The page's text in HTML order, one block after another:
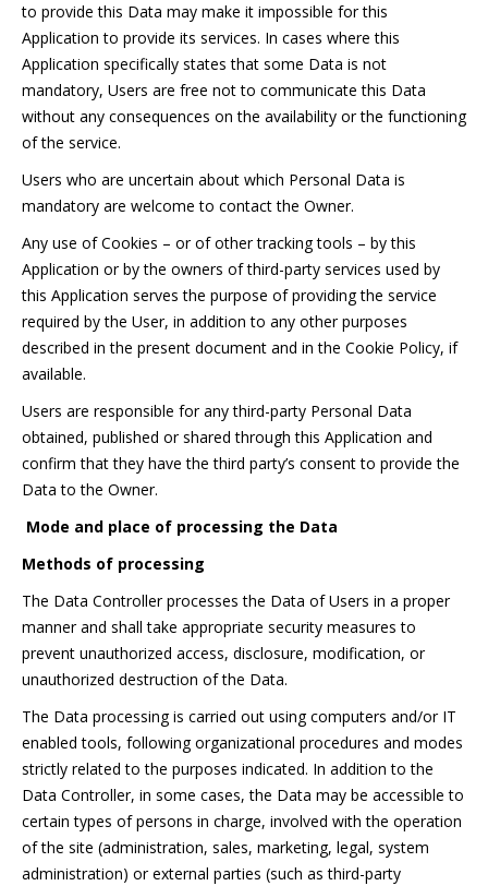
to provide this Data may make it impossible for this
Application to provide its services. In cases where this
Application specifically states that some Data is not
mandatory, Users are free not to communicate this Data
without any consequences on the availability or the functioning
of the service.
Users who are uncertain about which Personal Data is
mandatory are welcome to contact the Owner.
Any use of Cookies – or of other tracking tools – by this
Application or by the owners of third-party services used by
this Application serves the purpose of providing the service
required by the User, in addition to any other purposes
described in the present document and in the Cookie Policy, if
available.
Users are responsible for any third-party Personal Data
obtained, published or shared through this Application and
confirm that they have the third party’s consent to provide the
Data to the Owner.
Mode and place of processing the Data
Methods of processing
The Data Controller processes the Data of Users in a proper
manner and shall take appropriate security measures to
prevent unauthorized access, disclosure, modification, or
unauthorized destruction of the Data.
The Data processing is carried out using computers and/or IT
enabled tools, following organizational procedures and modes
strictly related to the purposes indicated. In addition to the
Data Controller, in some cases, the Data may be accessible to
certain types of persons in charge, involved with the operation
of the site (administration, sales, marketing, legal, system
administration) or external parties (such as third-party